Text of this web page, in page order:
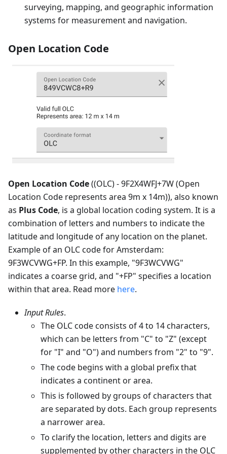
surveying, mapping, and geographic information
systems for measurement and navigation.
Open Location Code
Open Location Code((OLC) - 9F2X4WFJ+7W (Open
Location Code represents area 9m x 14m)), also known
as Plus Code, is a global location coding system. It is a
combination of letters and numbers to indicate the
latitude and longitude of any location on the planet.
Example of an OLC code for Amsterdam:
9F3WCVWG+FP. In this example, "9F3WCVWG"
indicates a coarse grid, and "+FP" specifies a location
within that area. Read more here.
Input Rules.
The OLC code consists of 4 to 14 characters,
which can be letters from "C" to "Z" (except
for "I" and "O") and numbers from "2" to "9".
The code begins with a global prefix that
indicates a continent or area.
This is followed by groups of characters that
are separated by dots. Each group represents
a narrower area.
To clarify the location, letters and digits are
supplemented by other characters in the OLC